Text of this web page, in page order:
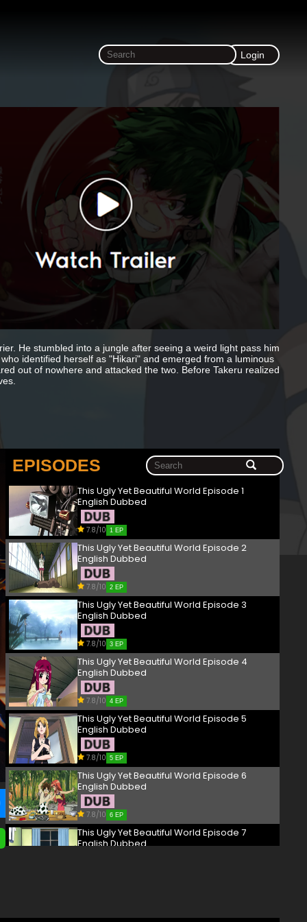
Login
He stumbled into a jungle after seeing a weird light pass him
identified herself as "Hikari" and emerged from a luminous
out of nowhere and attacked the two. Before Takeru realized
EPISODES
This Ugly Yet Beautiful World Episode 1
English Dubbed
7.8/10 1 EP
This Ugly Yet Beautiful World Episode 2
English Dubbed
7.8/10 2 EP
This Ugly Yet Beautiful World Episode 3
English Dubbed
7.8/10 3 EP
This Ugly Yet Beautiful World Episode 4
English Dubbed
7.8/10 4 EP
This Ugly Yet Beautiful World Episode 5
English Dubbed
7.8/10 5 EP
This Ugly Yet Beautiful World Episode 6
English Dubbed
7.8/10 6 EP
This Ugly Yet Beautiful World Episode 7
English Dubbed